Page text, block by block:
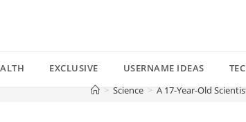
EXCLUSIVE USERNAME IDEAS
> Science > A 17-Year-Old